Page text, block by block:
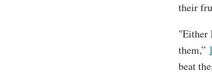
their
"Either
them,”
beat